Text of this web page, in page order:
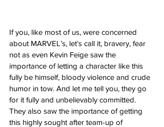
If you, like most of us, were concerned
about MARVEL’s, let’s call it, bravery, fear
not as even Kevin Feige saw the
importance of letting a character like this
fully be himself, bloody violence and crude
humor in tow. And let me tell you, they go
for it fully and unbelievably committed.
They also saw the importance of getting
this highly sought after team-up of